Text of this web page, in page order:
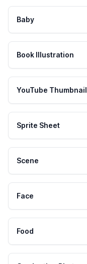
Baby
Book Illustration
YouTube Thumbnail
Sprite Sheet
Scene
Face
Food